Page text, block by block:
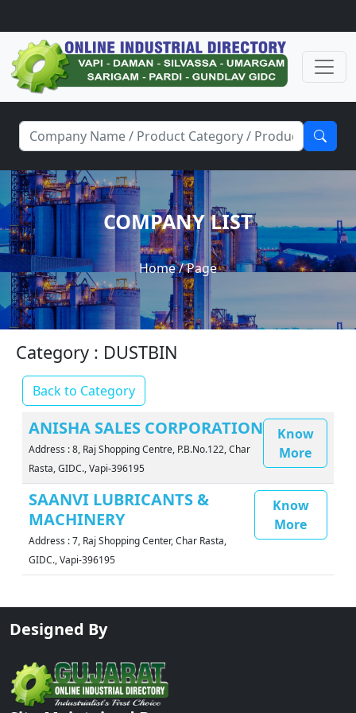
COMPANY LIST
Home/ Page
Category : DUSTBIN
Back to Category
ANISHA SALES CORPORATION
Address : 8, Raj Shopping Centre, P.B.No.122, Char
Rasta, GIDC., Vapi-396195
Know
More
SAANVI LUBRICANTS &
MACHINERY
Address : 7, Raj Shopping Center, Char Rasta,
GIDC., Vapi-396195
Know
More
Designed By